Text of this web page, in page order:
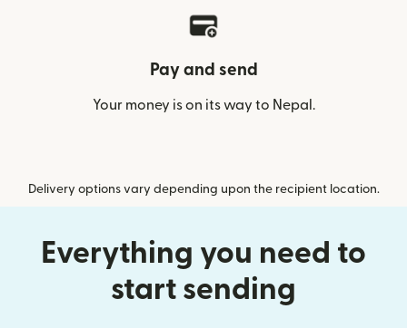
Pay and send
Your money is on its way to Nepal.
Delivery options vary depending upon the recipient location.
Everything you need to
start sending